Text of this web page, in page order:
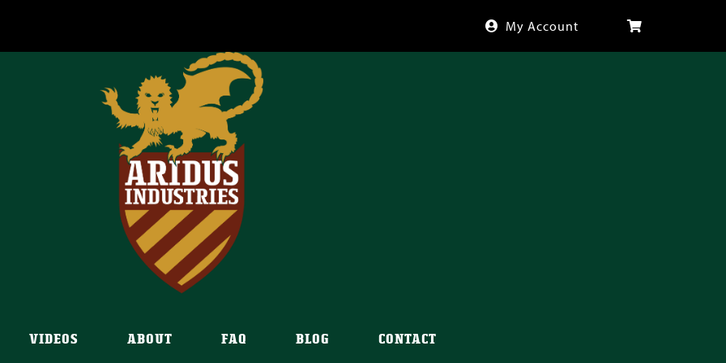
My Account
VIDEOS ABOUT FAQ BLOG CONTACT